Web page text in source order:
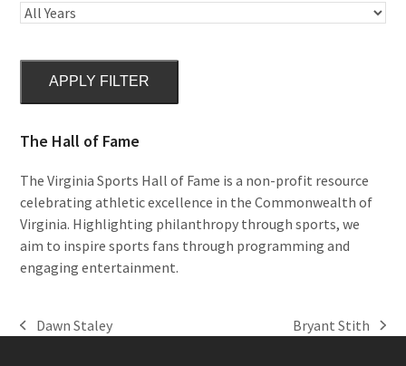
APPLY FILTER
The Hall of Fame
The Virginia Sports Hall of Fame is a non-profit resource
celebrating athletic excellence in the Commonwealth of
Virginia. Highlighting philanthropy through sports, we
aim to inspire sports fans through programming and
engaging entertainment.
previous
Dawn Staley
next
Bryant Stith